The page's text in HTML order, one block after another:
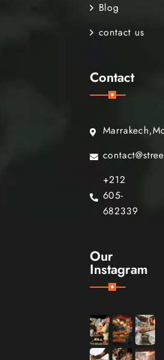
Blog
contact us
Contact
+212
605-
682339
Our
Instagram